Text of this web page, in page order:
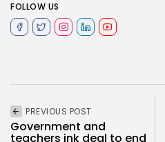
FOLLOW US
PREVIOUS POST
Government and
teachers ink deal to end